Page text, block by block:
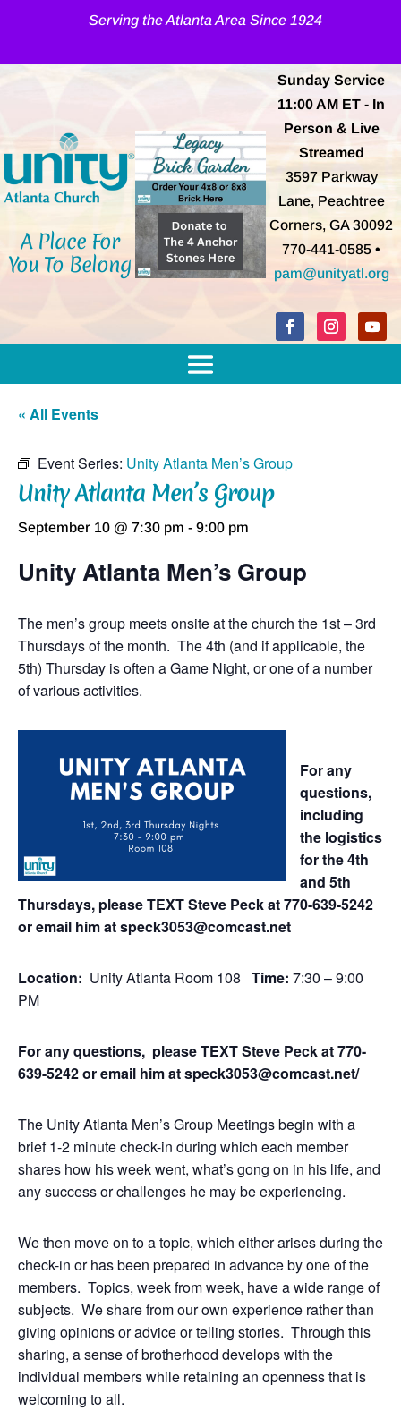
Serving the Atlanta Area Since 1924
A Place For
You To Belong
Sunday Service
11:00 AM ET - In
Person & Live
Streamed
3597 Parkway
Lane, Peachtree
Corners, GA 30092
770-441-0585 •
pam@unityatl.org
« All Events
Event Series: Unity Atlanta Men’s Group
Unity Atlanta Men’s Group
September 10 @ 7:30 pm - 9:00 pm
Unity Atlanta Men’s Group
The men’s group meets onsite at the church the 1st – 3rd
Thursdays of the month. The 4th (and if applicable, the
5th) Thursday is often a Game Night, or one of a number
of various activities.
For any
questions,
including
the logistics
for the 4th
and 5th
Thursdays, please TEXT Steve Peck at 770-639-5242
or email him at speck3053@comcast.net
Location: Unity Atlanta Room 108 Time: 7:30 – 9:00
PM
For any questions, please TEXT Steve Peck at 770-
639-5242 or email him at speck3053@comcast.net/
The Unity Atlanta Men’s Group Meetings begin with a
brief 1-2 minute check-in during which each member
shares how his week went, what’s gong on in his life, and
any success or challenges he may be experiencing.
We then move on to a topic, which either arises during the
check-in or has been prepared in advance by one of the
members. Topics, week from week, have a wide range of
subjects. We share from our own experience rather than
giving opinions or advice or telling stories. Through this
sharing, a sense of brotherhood develops with the
individual members while retaining an openness that is
welcoming to all.